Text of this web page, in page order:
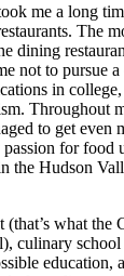
me a long
The
dining
not to pursue
in
Throughout
to get even
for food
the Hudson
what the
culinary
education,